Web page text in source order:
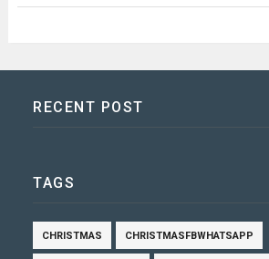
RECENT POST
TAGS
CHRISTMAS CHRISTMASFBWHATSAPP